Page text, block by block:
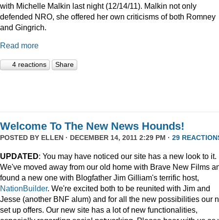
with Michelle Malkin last night (12/14/11). Malkin not only
defended NRO, she offered her own criticisms of both Romney
and Gingrich.
Read more
4 reactions Share
Welcome To The New News Hounds!
POSTED BY ELLEN · DECEMBER 14, 2011 2:29 PM · 29
UPDATED: You may have noticed our site has a new look to it.
We've moved away from our old home with Brave New Films
found a new one with Blogfather Jim Gilliam's terrific host,
NationBuilder. We're excited both to be reunited with Jim and
Jesse (another BNF alum) and for all the new possibilities our
set up offers. Our new site has a lot of new functionalities,